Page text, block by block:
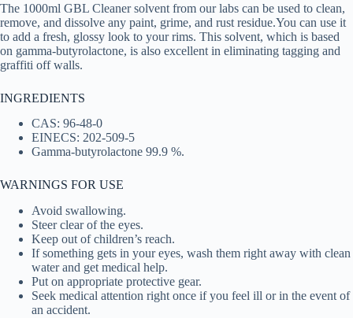
The 1000ml GBL Cleaner solvent from our labs can be used to clean,
remove, and dissolve any paint, grime, and rust residue.You can use it
to add a fresh, glossy look to your rims. This solvent, which is based
on gamma-butyrolactone, is also excellent in eliminating tagging and
graffiti off walls.
INGREDIENTS
CAS: 96-48-0
EINECS: 202-509-5
Gamma-butyrolactone 99.9 %.
WARNINGS FOR USE
Avoid swallowing.
Steer clear of the eyes.
Keep out of children’s reach.
If something gets in your eyes, wash them right away with clean
water and get medical help.
Put on appropriate protective gear.
Seek medical attention right once if you feel ill or in the event of
an accident.